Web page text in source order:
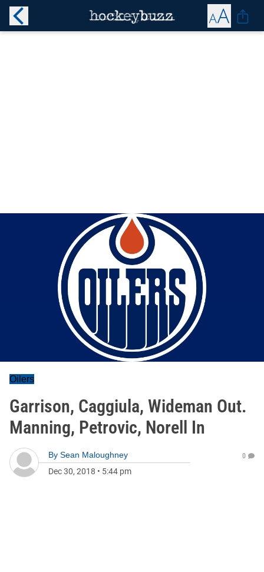
Oilers
Garrison, Caggiula, Wideman Out.
Manning, Petrovic, Norell In
By Sean Maloughney
Dec 30, 2018 • 5:44 pm
0